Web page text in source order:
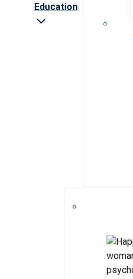
Education